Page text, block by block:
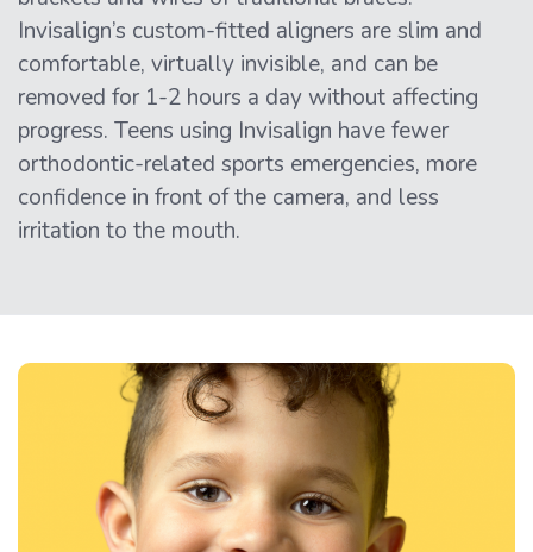
Invisalign’s custom-fitted aligners are slim and
comfortable, virtually invisible, and can be
removed for 1-2 hours a day without affecting
progress. Teens using Invisalign have fewer
orthodontic-related sports emergencies, more
confidence in front of the camera, and less
irritation to the mouth.